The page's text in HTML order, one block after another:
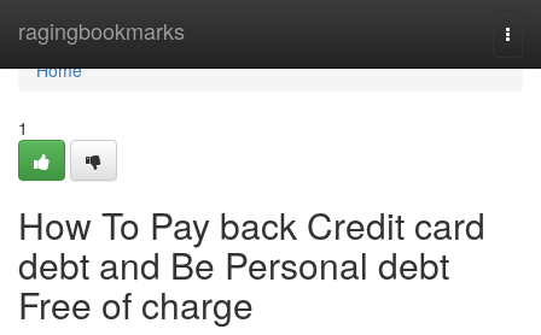
ragingbookmarks
Home
Home
1
How To Pay back Credit card
debt and Be Personal debt
Free of charge